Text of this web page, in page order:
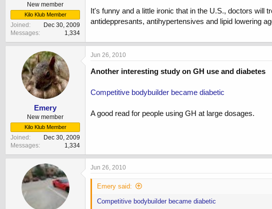
t
e
r
New member
Kilo Klub Member
Joined
Dec 30, 2009
Messages
1,334
It's funny and a little ironic that in the U.S., doctors will
antideppresants, antihypertensives and lipid lowering
Emery
New member
Kilo Klub Member
Joined
Dec 30, 2009
Messages
1,334
Jun 26, 2010
Another interesting study on GH use and diabetes
Competitive bodybuilder became diabetic
A good read for people using GH at large dosages.
Jun 26, 2010
Emery said:
Competitive bodybuilder became diabetic